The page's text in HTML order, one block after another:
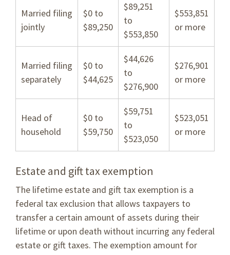
Married filing
jointly
$0 to
$89,250
$89,251
to
$553,850
$553,851
or more
Married filing
separately
$0 to
$44,625
$44,626
to
$276,900
$276,901
or more
Head of
household
$0 to
$59,750
$59,751
to
$523,050
$523,051
or more
Estate and gift tax exemption
The lifetime estate and gift tax exemption is a
federal tax exclusion that allows taxpayers to
transfer a certain amount of assets during their
lifetime or upon death without incurring any federal
estate or gift taxes. The exemption amount for